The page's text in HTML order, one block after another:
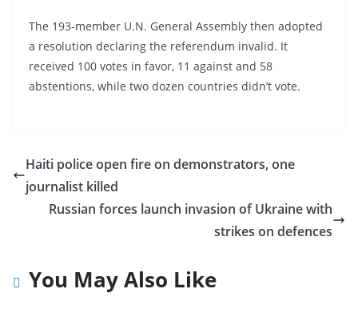
The 193-member U.N. General Assembly then adopted
a resolution declaring the referendum invalid. It
received 100 votes in favor, 11 against and 58
abstentions, while two dozen countries didn’t vote.
Haiti police open fire on demonstrators, one
journalist killed
Russian forces launch invasion of Ukraine with
strikes on defences
You May Also Like